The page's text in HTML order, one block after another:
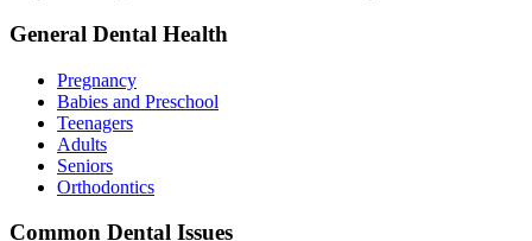
General Dental Health
Pregnancy
Babies and Preschool
Teenagers
Adults
Seniors
Orthodontics
Common Dental Issues